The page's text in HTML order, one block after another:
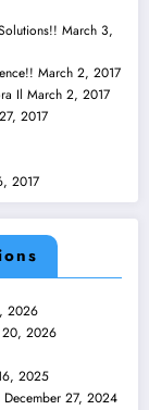
March 3,
March 2, 2017
Il March 2, 2017
2017
2017
2026
20, 2026
2025
December 27, 2024